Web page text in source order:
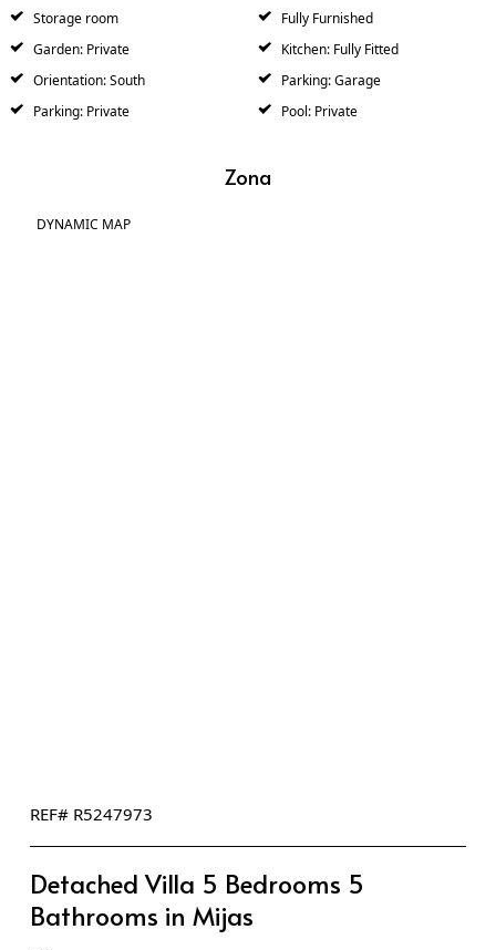
Storage room
Fully Furnished
Garden: Private
Kitchen: Fully Fitted
Orientation: South
Parking: Garage
Parking: Private
Pool: Private
Zona
DYNAMIC MAP
REF# R5247973
Detached Villa 5 Bedrooms 5
Bathrooms in Mijas